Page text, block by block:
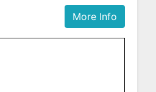
More Info